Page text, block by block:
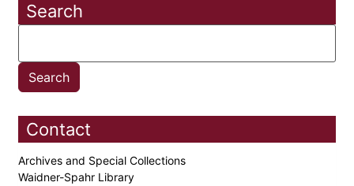
Search
Contact
Archives and Special Collections
Waidner-Spahr Library